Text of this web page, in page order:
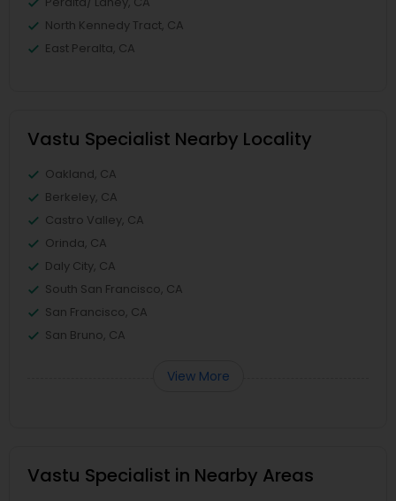
North Kennedy Tract, CA
East Peralta, CA
Vastu Specialist Nearby Locality
Oakland, CA
Berkeley, CA
Castro Valley, CA
Orinda, CA
Daly City, CA
South San Francisco, CA
San Francisco, CA
San Bruno, CA
View More
Vastu Specialist in Nearby Areas